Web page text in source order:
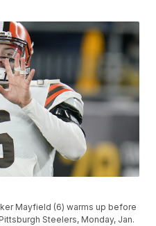
Mayfield (6) warms up before
Steelers, Monday, Jan.